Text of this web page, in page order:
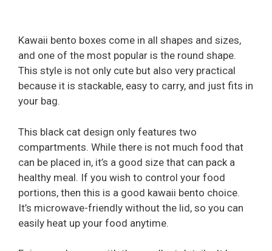
Kawaii bento boxes come in all shapes and sizes,
and one of the most popular is the round shape.
This style is not only cute but also very practical
because it is stackable, easy to carry, and just fits in
your bag.
This black cat design only features two
compartments. While there is not much food that
can be placed in, it’s a good size that can pack a
healthy meal. If you wish to control your food
portions, then this is a good kawaii bento choice.
It’s microwave-friendly without the lid, so you can
easily heat up your food anytime.